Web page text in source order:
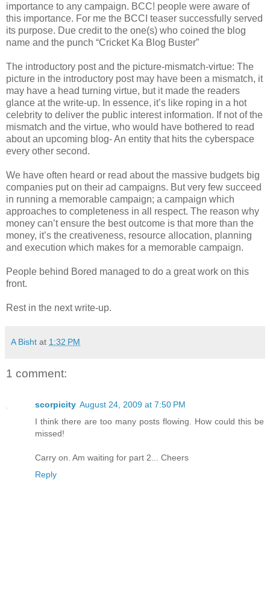
importance to any campaign. BCC! people were aware of
this importance. For me the BCCI teaser successfully served
its purpose. Due credit to the one(s) who coined the blog
name and the punch “Cricket Ka Blog Buster”
The introductory post and the picture-mismatch-virtue: The
picture in the introductory post may have been a mismatch, it
may have a head turning virtue, but it made the readers
glance at the write-up. In essence, it’s like roping in a hot
celebrity to deliver the public interest information. If not of the
mismatch and the virtue, who would have bothered to read
about an upcoming blog- An entity that hits the cyberspace
every other second.
We have often heard or read about the massive budgets big
companies put on their ad campaigns. But very few succeed
in running a memorable campaign; a campaign which
approaches to completeness in all respect. The reason why
money can’t ensure the best outcome is that more than the
money, it’s the creativeness, resource allocation, planning
and execution which makes for a memorable campaign.
People behind Bored managed to do a great work on this
front.
Rest in the next write-up.
A Bisht at 1:32 PM
1 comment:
scorpicity August 24, 2009 at 7:50 PM
I think there are too many posts flowing. How could this be
missed!
Carry on. Am waiting for part 2... Cheers
Reply